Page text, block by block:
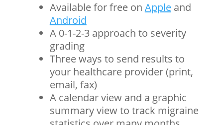
Available for free on Appleand
Android
A 0-1-2-3 approach to severity
grading
Three ways to send results to
your healthcare provider (print,
email, fax)
A calendarview and a graphic
summary view to track migraine